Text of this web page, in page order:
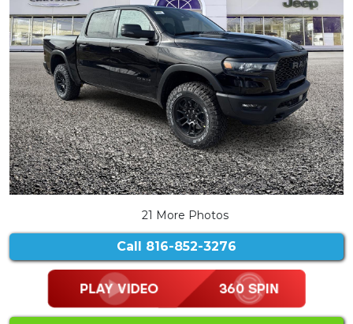
21 More Photos
Call 816-852-3276